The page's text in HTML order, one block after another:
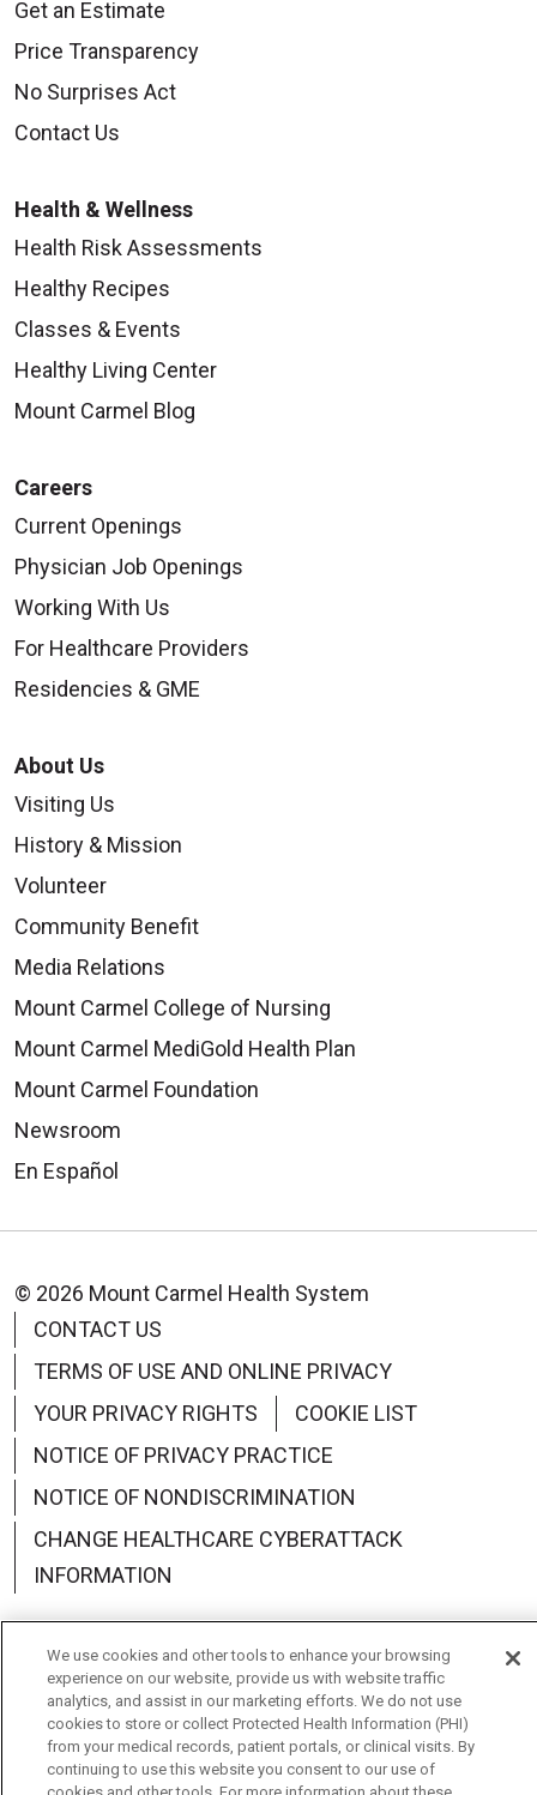
Get an Estimate
Price Transparency
No Surprises Act
Contact Us
Health & Wellness
Health Risk Assessments
Healthy Recipes
Classes & Events
Healthy Living Center
Mount Carmel Blog
Careers
Current Openings
Physician Job Openings
Working With Us
For Healthcare Providers
Residencies & GME
About Us
Visiting Us
History & Mission
Volunteer
Community Benefit
Media Relations
Mount Carmel College of Nursing
Mount Carmel MediGold Health Plan
Mount Carmel Foundation
Newsroom
En Español
© 2026 Mount Carmel Health System
CONTACT US
TERMS OF USE AND ONLINE PRIVACY
YOUR PRIVACY RIGHTS
COOKIE LIST
NOTICE OF PRIVACY PRACTICE
NOTICE OF NONDISCRIMINATION
CHANGE HEALTHCARE CYBERATTACK
INFORMATION
Language Assistance: English Español
中文
Deutsch
العربية РУССКИЙ Français
Việt
We use cookies and other tools to enhance your browsing
experience on our website, provide us with website traffic
analytics, and assist in our marketing efforts. We do not use
cookies to store or collect Protected Health Information (PHI)
from your medical records, patient portals, or clinical visits. By
continuing to use this website you consent to our use of